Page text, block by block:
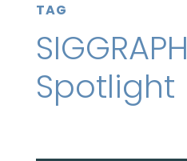
TAG
SIGGRAPH
Spotlight